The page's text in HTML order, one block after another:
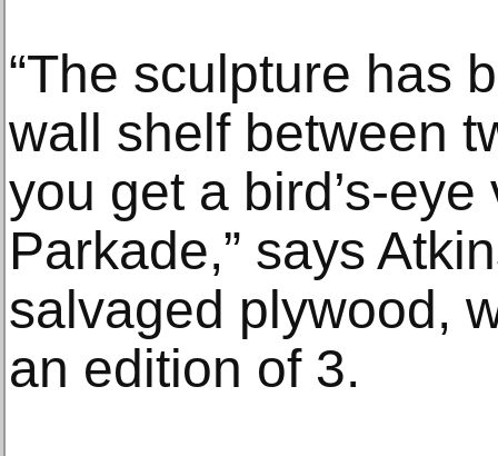
“The sculpture has
wall shelf between
you get a bird’s-
Parkade,” says
salvaged plywood,
an edition of 3.